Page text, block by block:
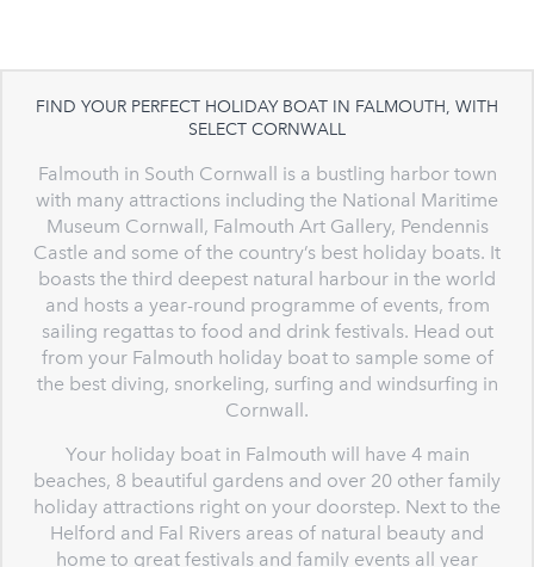
FIND YOUR PERFECT HOLIDAY BOAT IN FALMOUTH, WITH
SELECT CORNWALL
Falmouth in South Cornwall is a bustling harbor town
with many attractions including the National Maritime
Museum Cornwall, Falmouth Art Gallery, Pendennis
Castle and some of the country’s best holiday boats. It
boasts the third deepest natural harbour in the world
and hosts a year-round programme of events, from
sailing regattas to food and drink festivals. Head out
from your Falmouth holiday boat to sample some of
the best diving, snorkeling, surfing and windsurfing in
Cornwall.
Your holiday boat in Falmouth will have 4 main
beaches, 8 beautiful gardens and over 20 other family
holiday attractions right on your doorstep. Next to the
Helford and Fal Rivers areas of natural beauty and
home to great festivals and family events all year